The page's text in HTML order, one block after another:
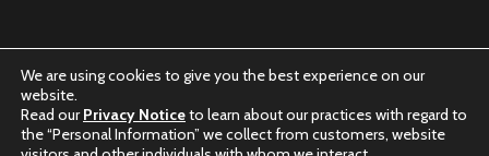
We are using cookies to give you the best experience on our
website.
Read ourPrivacy Noticeto learn about our practices with regard to
the “Personal Information” we collect from customers, website